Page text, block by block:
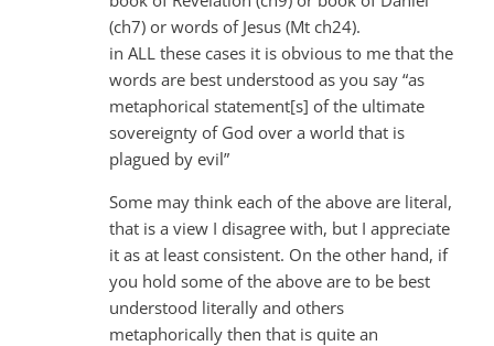
(ch7) or words of Jesus (Mt ch24).
in ALL these cases it is obvious to me that the
words are best understood as you say “as
metaphorical statement[s] of the ultimate
sovereignty of God over a world that is
plagued by evil”
Some may think each of the above are literal,
that is a view I disagree with, but I appreciate
it as at least consistent. On the other hand, if
you hold some of the above are to be best
understood literally and others
metaphorically then that is quite an